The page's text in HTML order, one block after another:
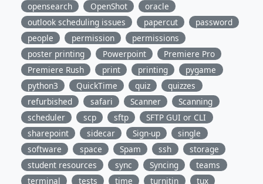
opensearch
OpenShot
oracle
outlook scheduling issues
papercut
password
people
permission
permissions
poster printing
Powerpoint
Premiere Pro
Premiere Rush
print printing
pygame
python3
QuickTime quiz
quizzes
refurbished
safari Scanner
Scanning
scheduler
scp sftp
SFTP GUI or CLI
sharepoint
sidecar Sign-up
single
software
space Spam ssh
storage
student resources
sync Syncing
teams
terminal
tests time turnitin tux